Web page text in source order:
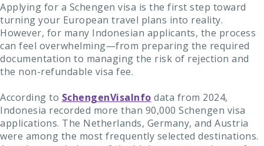
Applying for a Schengen visa is the first step toward
turning your European travel plans into reality.
However, for many Indonesian applicants, the process
can feel overwhelming—from preparing the required
documentation to managing the risk of rejection and
the non-refundable visa fee.
According to SchengenVisaInfo data from 2024,
Indonesia recorded more than 90,000 Schengen visa
applications. The Netherlands, Germany, and Austria
were among the most frequently selected destinations.